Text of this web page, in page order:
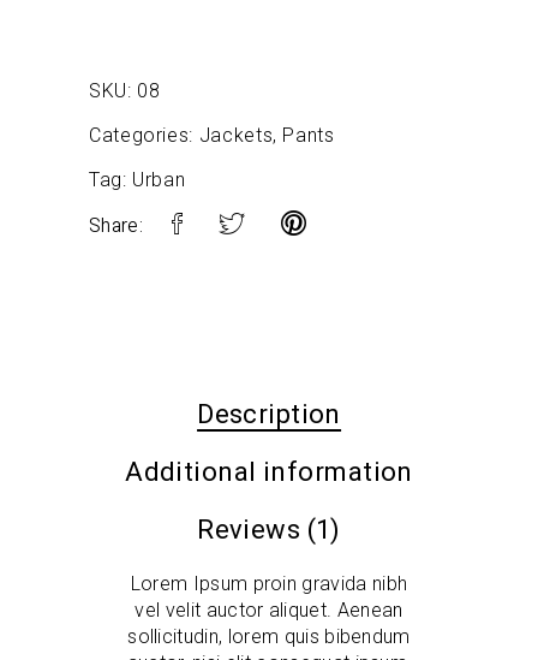
SKU: 08
Categories: Jackets, Pants
Tag: Urban
Share:
Description
Additional information
Reviews (1)
Lorem Ipsum proin gravida nibh
vel velit auctor aliquet. Aenean
sollicitudin, lorem quis bibendum